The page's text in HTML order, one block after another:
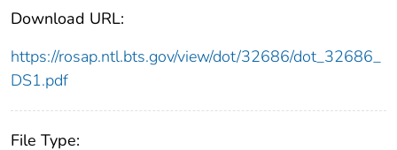
Download URL:
https://rosap.ntl.bts.gov/view/dot/32686/dot_32686_
DS1.pdf
File Type: